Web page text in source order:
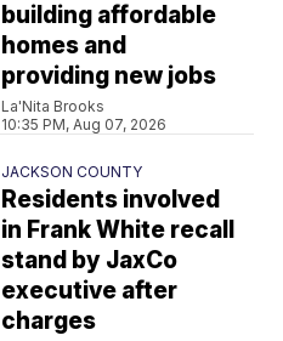
building affordable
homes and
providing new jobs
La'Nita Brooks
10:35 PM, Aug 07, 2026
JACKSON COUNTY
Residents involved
in Frank White recall
stand by JaxCo
executive after
charges